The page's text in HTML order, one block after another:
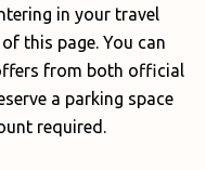
in your travel
this page. You can
from both official
a parking space
required.